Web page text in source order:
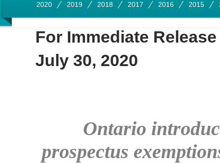
2020 2019 2018 2017 2016 2015
For Immediate Release
July 30, 2020
Ontario
prospectus